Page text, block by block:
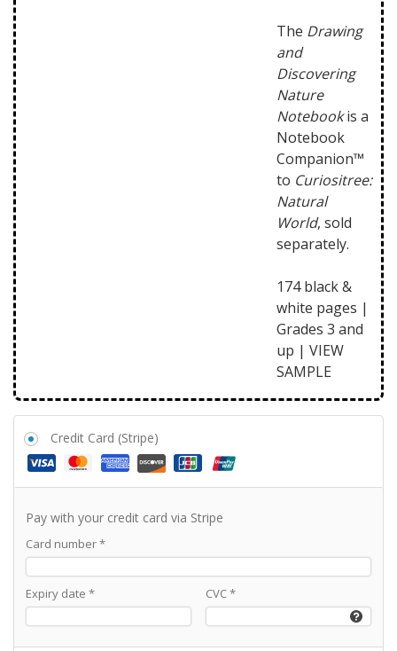
The Drawing
and
Discovering
Nature
Notebookis a
Notebook
Companion™
to Curiositree:
Natural
World, sold
separately.
174 black &
white pages |
Grades 3 and
up | VIEW
SAMPLE
Credit Card (Stripe)
Pay with your credit card via Stripe
Card number*
Expiry date * CVC*